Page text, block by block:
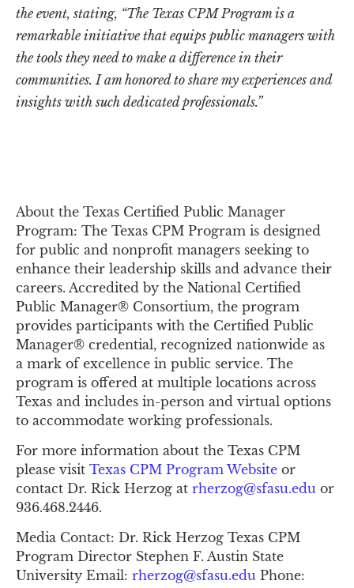
the event, stating, “The Texas CPM Program is a
remarkable initiative that equips public managers with
the tools they need to make a difference in their
communities. I am honored to share my experiences and
insights with such dedicated professionals.”
About the Texas Certified Public Manager
Program: The Texas CPM Program is designed
for public and nonprofit managers seeking to
enhance their leadership skills and advance their
careers. Accredited by the National Certified
Public Manager® Consortium, the program
provides participants with the Certified Public
Manager® credential, recognized nationwide as
a mark of excellence in public service. The
program is offered at multiple locations across
Texas and includes in-person and virtual options
to accommodate working professionals.
For more information about the Texas CPM
please visit Texas CPM Program Website or
contact Dr. Rick Herzog at rherzog@sfasu.edu or
936.468.2446.
Media Contact: Dr. Rick Herzog Texas CPM
Program Director Stephen F. Austin State
University Email: rherzog@sfasu.edu Phone: